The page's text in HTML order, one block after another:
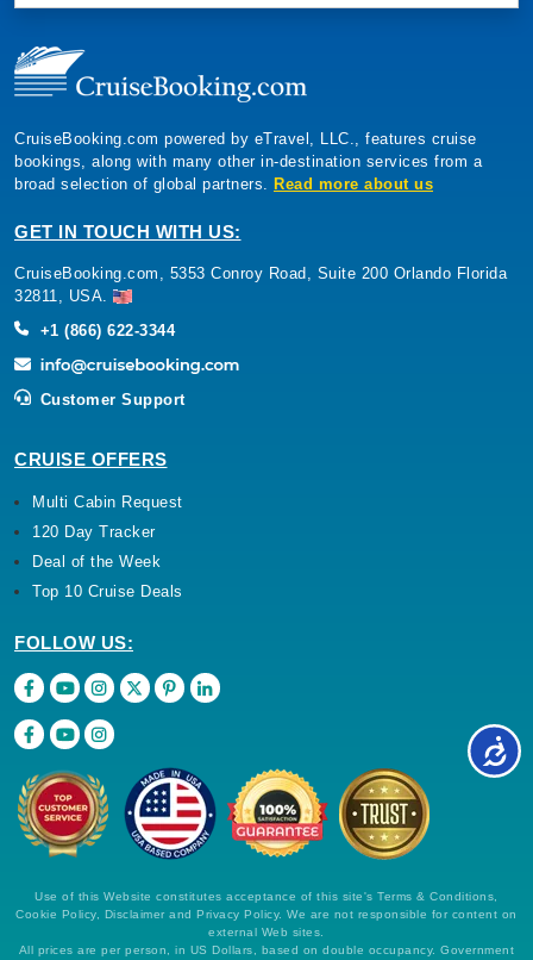
CruiseBooking.com powered by eTravel, LLC., features cruise
bookings, along with many other in-destination services from a
broad selection of global partners. Read more about us
GET IN TOUCH WITH US:
CruiseBooking.com, 5353 Conroy Road, Suite 200 Orlando Florida
32811, USA.
+1 (866) 622-3344
Customer Support
CRUISE OFFERS
Multi Cabin Request
120 Day Tracker
Deal of the Week
Top 10 Cruise Deals
FOLLOW US:
Use of this Website constitutes acceptance of this site's Terms & Conditions,
Cookie Policy, Disclaimer and Privacy Policy. We are not responsible for content on
external Web sites.
All prices are per person, in US Dollars, based on double occupancy. Government